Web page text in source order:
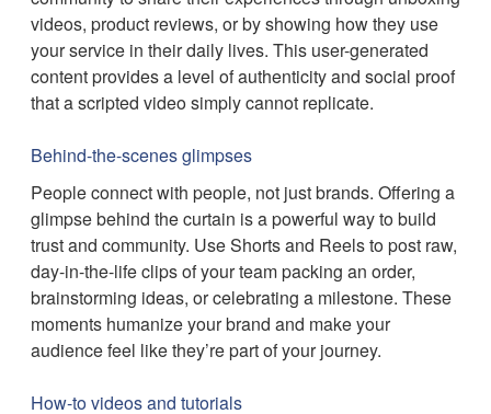
videos, product reviews, or by showing how they use
your service in their daily lives. This user-generated
content provides a level of authenticity and social proof
that a scripted video simply cannot replicate.
Behind-the-scenes glimpses
People connect with people, not just brands. Offering a
glimpse behind the curtain is a powerful way to build
trust and community. Use Shorts and Reels to post raw,
day-in-the-life clips of your team packing an order,
brainstorming ideas, or celebrating a milestone. These
moments humanize your brand and make your
audience feel like they’re part of your journey.
How-to videos and tutorials